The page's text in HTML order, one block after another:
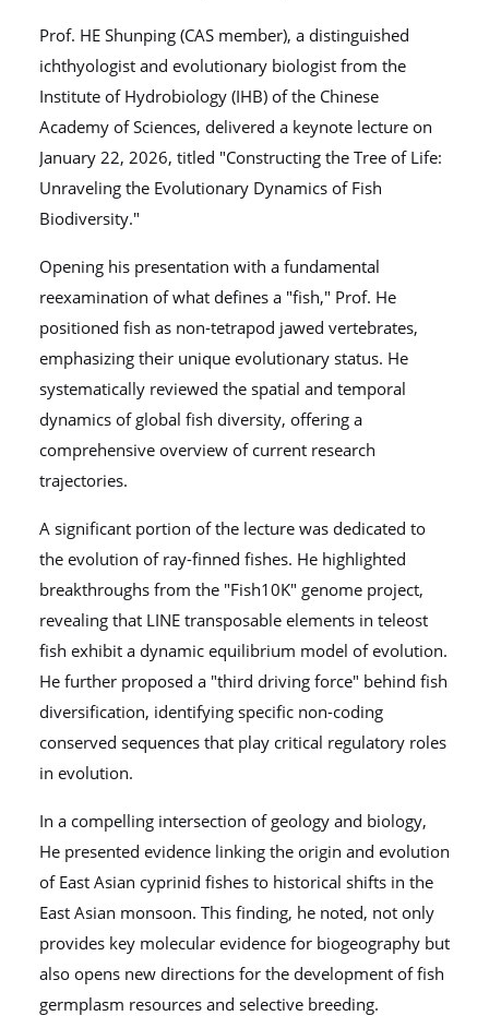
Prof. HE Shunping (CAS member), a distinguished
ichthyologist and evolutionary biologist from the
Institute of Hydrobiology (IHB) of the Chinese
Academy of Sciences, delivered a keynote lecture on
January 22, 2026, titled "Constructing the Tree of Life:
Unraveling the Evolutionary Dynamics of Fish
Biodiversity."
Opening his presentation with a fundamental
reexamination of what defines a "fish," Prof. He
positioned fish as non-tetrapod jawed vertebrates,
emphasizing their unique evolutionary status. He
systematically reviewed the spatial and temporal
dynamics of global fish diversity, offering a
comprehensive overview of current research
trajectories.
A significant portion of the lecture was dedicated to
the evolution of ray-finned fishes. He highlighted
breakthroughs from the "Fish10K" genome project,
revealing that LINE transposable elements in teleost
fish exhibit a dynamic equilibrium model of evolution.
He further proposed a "third driving force" behind fish
diversification, identifying specific non-coding
conserved sequences that play critical regulatory roles
in evolution.
In a compelling intersection of geology and biology,
He presented evidence linking the origin and evolution
of East Asian cyprinid fishes to historical shifts in the
East Asian monsoon. This finding, he noted, not only
provides key molecular evidence for biogeography but
also opens new directions for the development of fish
germplasm resources and selective breeding.